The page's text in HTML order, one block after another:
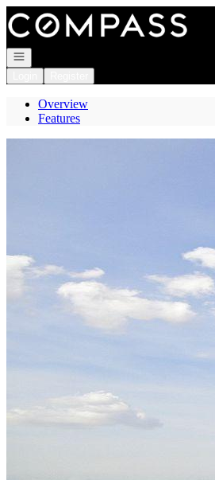
Go to: Homepage
Open navigation
Overview
Features